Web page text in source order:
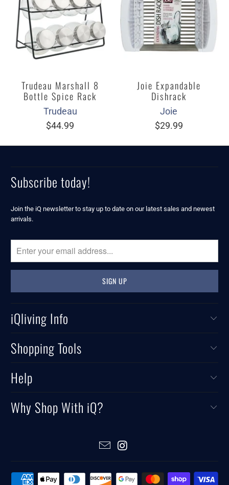
Trudeau Marshall 8
Bottle Spice Rack
Trudeau
$44.99
Joie Expandable
Dishrack
Joie
$29.99
Subscribe today!
Join the iQ newsletter to stay up to date on our latest sales and newest
arrivals.
iQliving Info
Shopping Tools
Help
Why Shop With iQ?